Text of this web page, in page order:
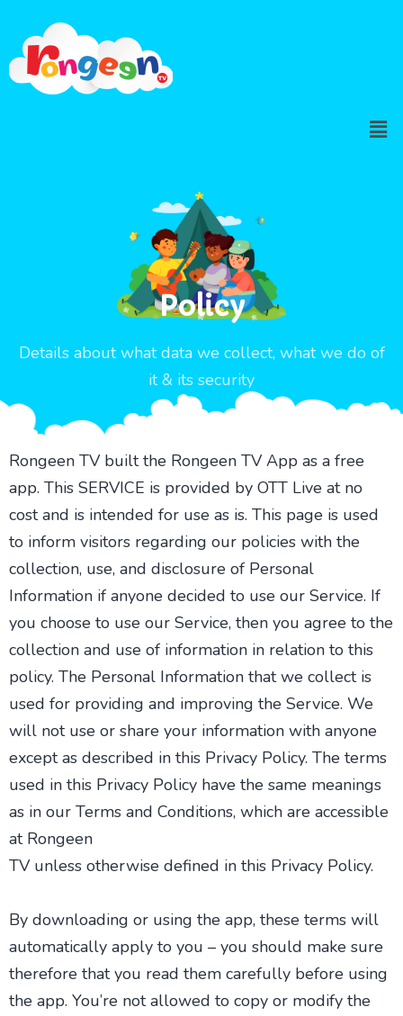
Policy
Details about what data we collect, what we do of
it & its security
Rongeen TV built the Rongeen TV App as a free
app. This SERVICE is provided by OTT Live at no
cost and is intended for use as is. This page is used
to inform visitors regarding our policies with the
collection, use, and disclosure of Personal
Information if anyone decided to use our Service. If
you choose to use our Service, then you agree to the
collection and use of information in relation to this
policy. The Personal Information that we collect is
used for providing and improving the Service. We
will not use or share your information with anyone
except as described in this Privacy Policy. The terms
used in this Privacy Policy have the same meanings
as in our Terms and Conditions, which are accessible
at Rongeen
TV unless otherwise defined in this Privacy Policy.
By downloading or using the app, these terms will
automatically apply to you – you should make sure
therefore that you read them carefully before using
the app. You’re not allowed to copy or modify the